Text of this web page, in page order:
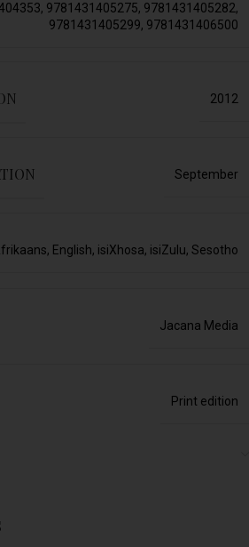
, 9781431405275, 9781431405282,
9781431405299, 9781431406500
2012
September
, English, isiXhosa, isiZulu, Sesotho
Jacana Media
Print edition